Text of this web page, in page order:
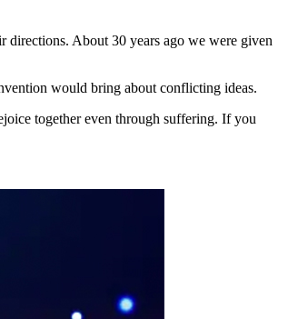
directions. About 30 years ago we were given
would bring about conflicting ideas.
together even through suffering. If you